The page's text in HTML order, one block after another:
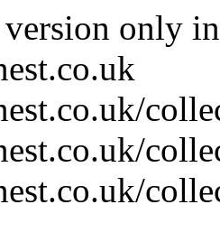
version only